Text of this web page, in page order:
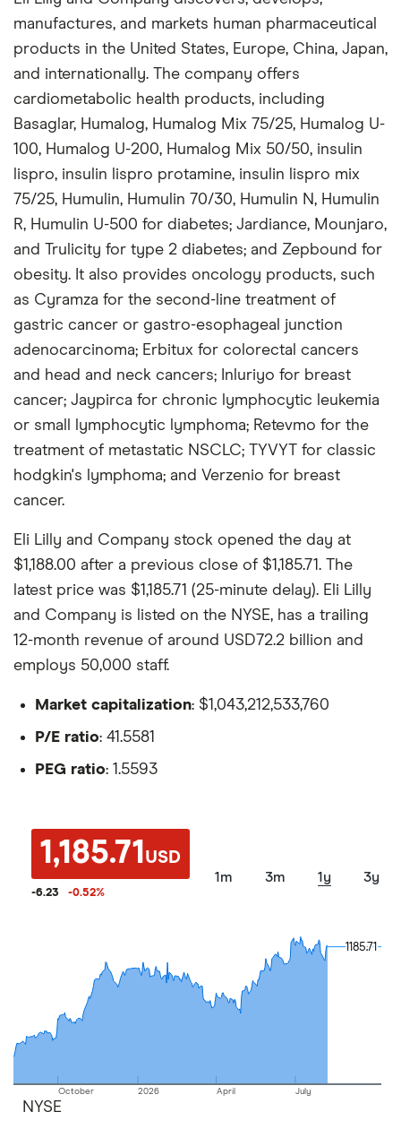
manufactures, and markets human pharmaceutical
products in the United States, Europe, China, Japan,
and internationally. The company offers
cardiometabolic health products, including
Basaglar, Humalog, Humalog Mix 75/25, Humalog U-
100, Humalog U-200, Humalog Mix 50/50, insulin
lispro, insulin lispro protamine, insulin lispro mix
75/25, Humulin, Humulin 70/30, Humulin N, Humulin
R, Humulin U-500 for diabetes; Jardiance, Mounjaro,
and Trulicity for type 2 diabetes; and Zepbound for
obesity. It also provides oncology products, such
as Cyramza for the second-line treatment of
gastric cancer or gastro-esophageal junction
adenocarcinoma; Erbitux for colorectal cancers
and head and neck cancers; Inluriyo for breast
cancer; Jaypirca for chronic lymphocytic leukemia
or small lymphocytic lymphoma; Retevmo for the
treatment of metastatic NSCLC; TYVYT for classic
hodgkin's lymphoma; and Verzenio for breast
cancer.
Eli Lilly and Company stock opened the day at
$1,188.00 after a previous close of $1,185.71. The
latest price was $1,185.71 (25-minute delay). Eli Lilly
and Company is listed on the NYSE, has a trailing
12-month revenue of around USD72.2 billion and
employs 50,000 staff.
Market capitalization: $1,043,212,533,760
P/E ratio: 41.5581
PEG ratio: 1.5593
1,185.71 USD
-6.23 -0.52%
1m 3m 1y 3y
October 2026 April July
1185.71
1185.71
NYSE